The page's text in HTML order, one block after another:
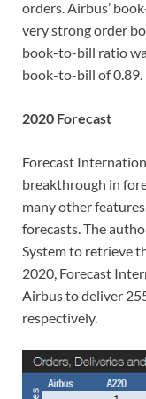
orders. Airbus’
very strong order
book-to-bill ratio
book-to-bill of 0.89.
2020 Forecast
Forecast
breakthrough in
many other
forecasts. The
System to retrieve
2020, Forecast
Airbus to deliver
respectively.